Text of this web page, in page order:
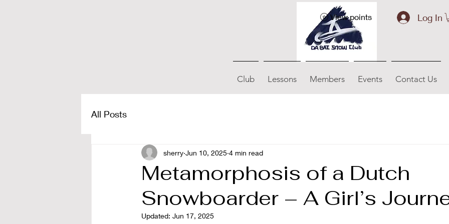
View points Log In
Club Lessons Members Events Contact Us
All Posts
Metamorphosis of a Dutch
Snowboarder – A Girl’s
sherry Jun 10, 2025 4 min read
Updated: Jun 17, 2025